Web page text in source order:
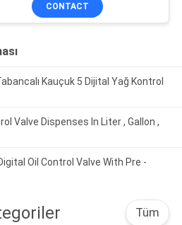
CONTACT
Kauçuk 5 Dijital Yağ Kontrol
Valve Dispenses In Liter , Gallon ,
Oil Control Valve With Pre -
Tüm